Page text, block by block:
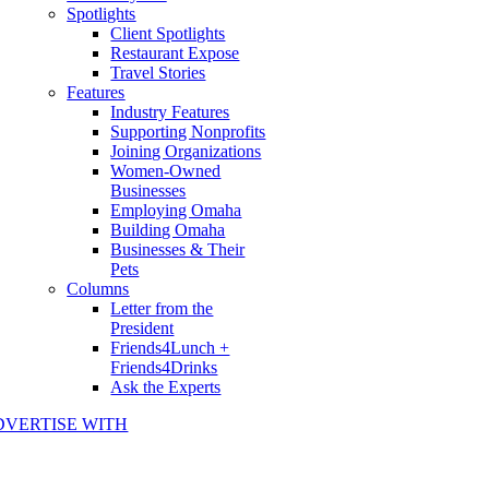
Spotlights
Client Spotlights
Restaurant Expose
Travel Stories
Features
Industry Features
Supporting Nonprofits
Joining Organizations
Women-Owned
Businesses
Employing Omaha
Building Omaha
Businesses & Their
Pets
Columns
Letter from the
President
Friends4Lunch +
Friends4Drinks
Ask the Experts
WITH